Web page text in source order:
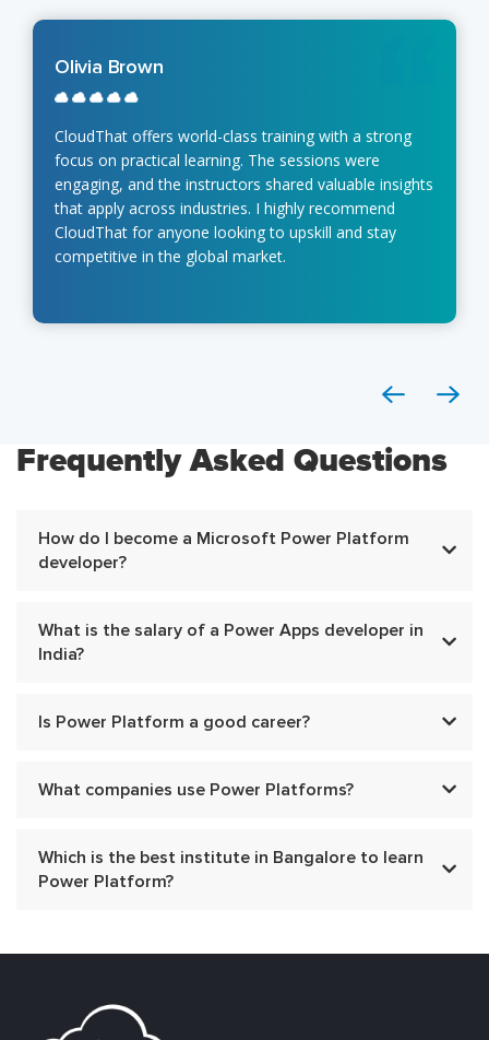
Olivia Brown
CloudThat offers world-class training with a strong
focus on practical learning. The sessions were
engaging, and the instructors shared valuable insights
that apply across industries. I highly recommend
CloudThat for anyone looking to upskill and stay
competitive in the global market.
Frequently Asked Questions
How do I become a Microsoft Power Platform
developer?
What is the salary of a Power Apps developer in
India?
Is Power Platform a good career?
What companies use Power Platforms?
Which is the best institute in Bangalore to learn
Power Platform?